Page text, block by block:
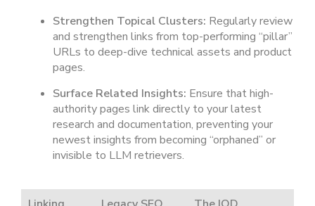
Strengthen Topical Clusters: Regularly review
and strengthen links from top-performing “pillar”
URLs to deep-dive technical assets and product
pages.
Surface Related Insights: Ensure that high-
authority pages link directly to your latest
research and documentation, preventing your
newest insights from becoming “orphaned” or
invisible to LLM retrievers.